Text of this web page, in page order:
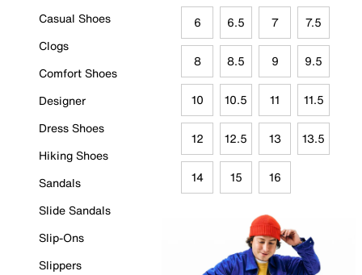
Casual Shoes
Clogs
Comfort Shoes
Designer
Dress Shoes
Hiking Shoes
Sandals
Slide Sandals
Slip-Ons
Slippers
6 6.5 7 7.5
8 8.5 9 9.5
10 10.5 11 11.5
12 12.5 13 13.5
14 15 16